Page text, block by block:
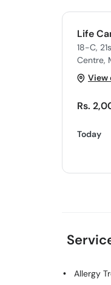
Life
18-C,
Centre,
View
Rs.
Today